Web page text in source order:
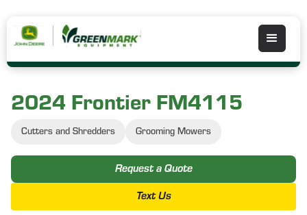
2024 Frontier FM4115
Cutters and Shredders Grooming Mowers
Request a Quote
Text Us